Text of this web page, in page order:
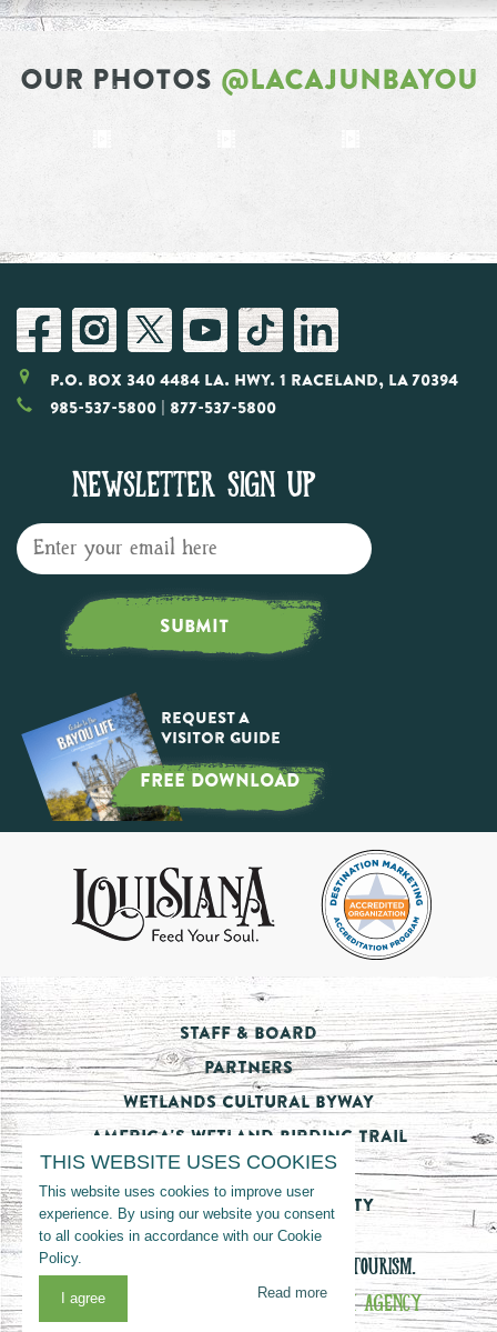
OUR PHOTOS @LACAJUNBAYOU
P.O. Box 340 4484 LA. Hwy. 1 Raceland, LA 70394
985-537-5800 | 877-537-5800
NEWSLETTER SIGN UP
SUBMIT
Request a
Visitor Guide
FREE DOWNLOAD
Staff & Board
Partners
Wetlands Cultural Byway
America's Wetland Birding Trail
Tourism Impact
Nicholls State University
© 2026 LOUISIANA’S CAJUN BAYOU TOURISM.
WEBSITE MANAGED BY
THE VON MACK AGENCY
THIS WEBSITE USES COOKIES
This website uses cookies to improve user
experience. By using our website you consent
to all cookies in accordance with our Cookie
Policy.
I agree Read more